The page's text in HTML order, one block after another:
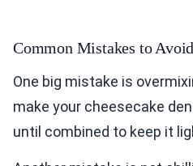
Common Mistakes to Avoid
One big mistake is
make your cheesecake
until combined to keep it